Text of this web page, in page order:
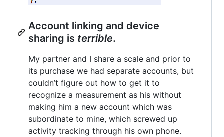
Account linking and device
sharing is terrible.
My partner and I share a scale and prior to
its purchase we had separate accounts, but
couldn’t figure out how to get it to
recognize a measurement as his without
making him a new account which was
subordinate to mine, which screwed up
activity tracking through his own phone.